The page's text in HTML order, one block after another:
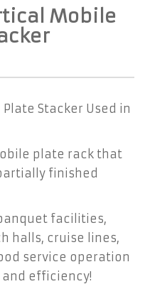
Mobile
Stacker Used in
plate rack that
finished
facilities,
halls, cruise lines,
service operation
efficiency!